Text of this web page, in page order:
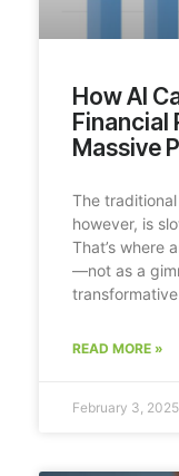
How AI
Financial
Massive
The
however, is
That’s where
—not as a
READ MORE »
February 3, 2025